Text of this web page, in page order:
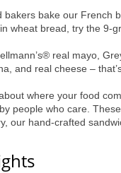
bakers bake our French
wheat bread, try the 9-
real mayo,
and real cheese –
where your food
people who care.
our hand-crafted